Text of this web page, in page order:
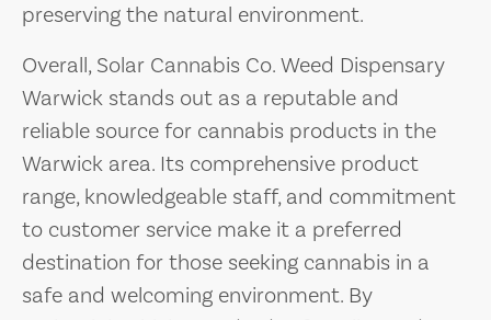
preserving the natural environment.
Overall, Solar Cannabis Co. Weed Dispensary
Warwick stands out as a reputable and
reliable source for cannabis products in the
Warwick area. Its comprehensive product
range, knowledgeable staff, and commitment
to customer service make it a preferred
destination for those seeking cannabis in a
safe and welcoming environment. By